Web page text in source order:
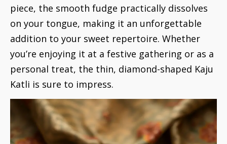
piece, the smooth fudge practically dissolves
on your tongue, making it an unforgettable
addition to your sweet repertoire. Whether
you’re enjoying it at a festive gathering or as a
personal treat, the thin, diamond-shaped Kaju
Katli is sure to impress.